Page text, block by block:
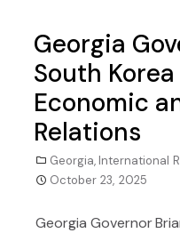
Georgia
South
Economic
Relations
Georgia, International
October 23, 2025
Georgia Governor